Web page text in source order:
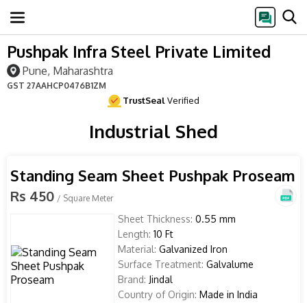
Pushpak Infra Steel Private Limited
Pune, Maharashtra
GST 27AAHCP0476B1ZM
TrustSealVerified
Industrial Shed
Standing Seam Sheet Pushpak Proseam
Rs 450 / Square Meter
Sheet Thickness: 0.55 mm
Length: 10 Ft
Material: Galvanized Iron
Surface Treatment: Galvalume
Brand: Jindal
Country of Origin: Made in India